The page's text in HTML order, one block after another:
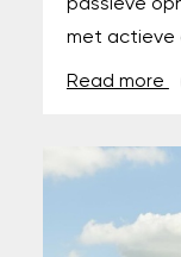
passieve
met actieve
Read more